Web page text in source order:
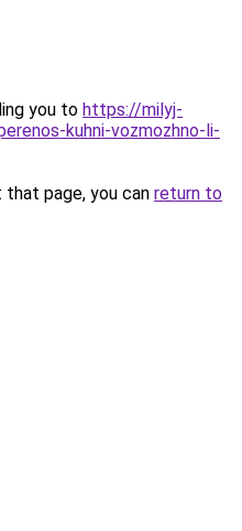
you to https://milyj-
kuhni-vozmozhno-li-
page, you can return to